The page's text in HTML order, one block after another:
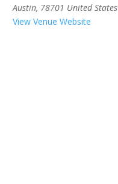
Austin, 78701 United States
View Venue Website